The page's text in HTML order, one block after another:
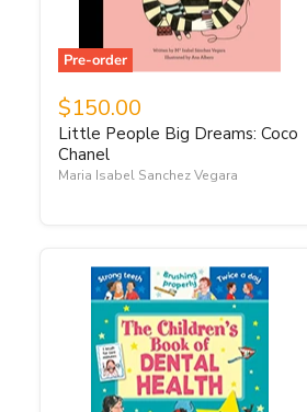
Pre-order
$150.00
Little People Big Dreams: Coco
Chanel
Maria Isabel Sanchez Vegara